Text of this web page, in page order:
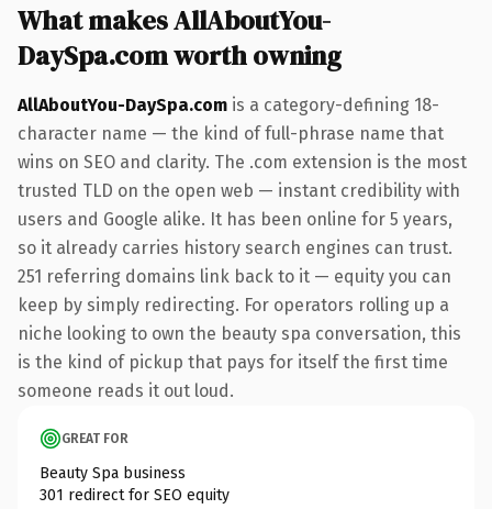
What makes AllAboutYou-
DaySpa.com worth owning
AllAboutYou-DaySpa.com is a category-defining 18-
character name — the kind of full-phrase name that
wins on SEO and clarity. The .com extension is the most
trusted TLD on the open web — instant credibility with
users and Google alike. It has been online for 5 years,
so it already carries history search engines can trust.
251 referring domains link back to it — equity you can
keep by simply redirecting. For operators rolling up a
niche looking to own the beauty spa conversation, this
is the kind of pickup that pays for itself the first time
someone reads it out loud.
GREAT FOR
Beauty Spa business
301 redirect for SEO equity